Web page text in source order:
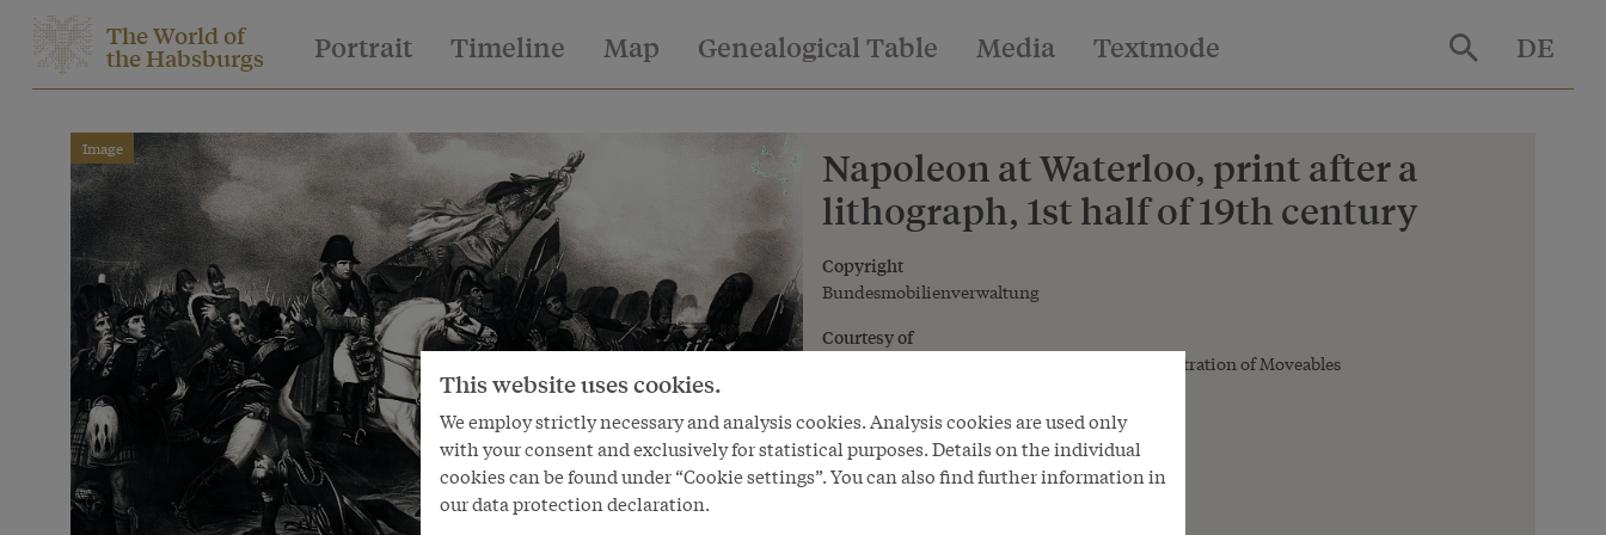
The World of
the Habsburgs Portrait Timeline Map Genealogical Table Media Textmode DE
Image
Napoleon at Waterloo, print after a
lithograph, 1st half of 19th century
Copyright
Bundesmobilienverwaltung
Courtesy of
Bundesmobilienverwaltung - Federal Administration of Moveables
This website uses cookies.
We employ strictly necessary and analysis cookies. Analysis cookies are used only
with your consent and exclusively for statistical purposes. Details on the individual
cookies can be found under “Cookie settings”. You can also find further information in
our data protection declaration.